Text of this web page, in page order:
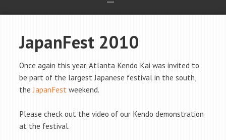
JapanFest 2010
Once again this year, Atlanta Kendo Kai was invited to
be part of the largest Japanese festival in the south,
theJapanFest weekend.
Please check out the video of our Kendo demonstration
at the festival.